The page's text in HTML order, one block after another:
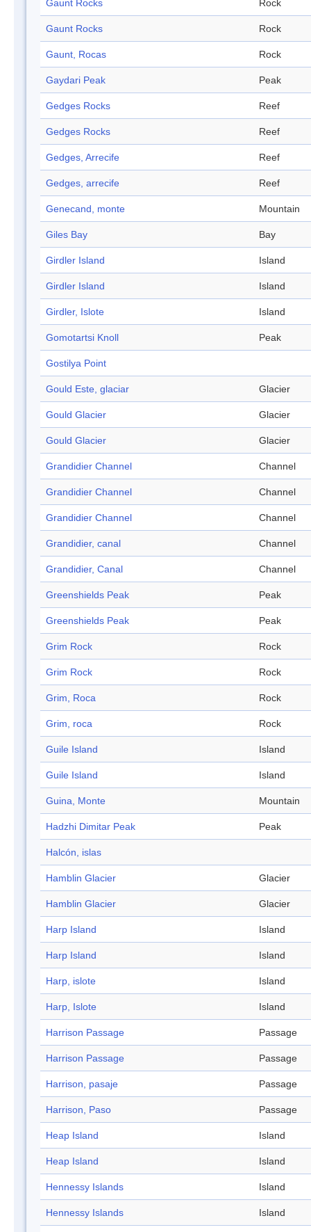
Gaunt Rocks Rock
Gaunt Rocks Rock
Gaunt, Rocas Rock
Gaydari Peak Peak
Gedges Rocks Reef
Gedges Rocks Reef
Gedges, Arrecife Reef
Gedges, arrecife Reef
Genecand, monte Mountain
Giles Bay Bay
Girdler Island Island
Girdler Island Island
Girdler, Islote Island
Gomotartsi Knoll Peak
Gostilya Point
Gould Este, glaciar Glacier
Gould Glacier Glacier
Gould Glacier Glacier
Grandidier Channel Channel
Grandidier Channel Channel
Grandidier Channel Channel
Grandidier, canal Channel
Grandidier, Canal Channel
Greenshields Peak Peak
Greenshields Peak Peak
Grim Rock Rock
Grim Rock Rock
Grim, Roca Rock
Grim, roca Rock
Guile Island Island
Guile Island Island
Guina, Monte Mountain
Hadzhi Dimitar Peak Peak
Halcón, islas
Hamblin Glacier Glacier
Hamblin Glacier Glacier
Harp Island Island
Harp Island Island
Harp, islote Island
Harp, Islote Island
Harrison Passage Passage
Harrison Passage Passage
Harrison, pasaje Passage
Harrison, Paso Passage
Heap Island Island
Heap Island Island
Hennessy Islands Island
Hennessy Islands Island